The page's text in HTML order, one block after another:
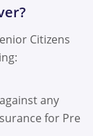
Citizens
any
for Pre